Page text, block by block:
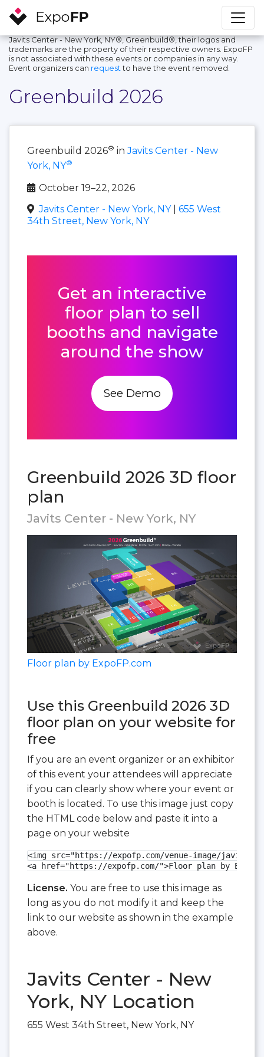
Javits Center - New York, NY®, Greenbuild®, their logos and
trademarks are the property of their respective owners. ExpoFP
is not associated with these events or companies in any way.
Event organizers can request to have the event removed.
Greenbuild 2026
Greenbuild 2026® inJavits Center - New
York, NY®
October 19–22, 2026
Javits Center - New York, NY
655 West
34th Street, New York, NY
Get an interactive
floor plan to sell
booths and navigate
around the show
See Demo
Greenbuild 2026 3D floor
plan
Javits Center - New York, NY
Floor plan by ExpoFP.com
Use this Greenbuild 2026 3D
floor plan on your website for
free
If you are an event organizer or an exhibitor
of this event your attendees will appreciate
if you can clearly show where your event or
booth is located. To use this image just copy
the HTML code below and paste it into a
page on your website
<img src="https://expofp.com/venue-image/javits-
<a href="https://expofp.com/">Floor plan by
License. You are free to use this image as
long as you do not modify it and keep the
link to our website as shown in the example
above.
Javits Center - New
York, NY Location
655 West 34th Street, New York, NY